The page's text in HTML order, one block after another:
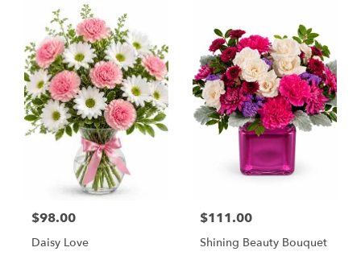
$98.00
Daisy Love
$111.00
Shining Beauty Bouquet